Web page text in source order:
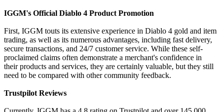
IGGM's Official Diablo 4 Product Promotion
First, IGGM touts its extensive experience in Diablo 4 gold and item
trading, as well as its numerous advantages, including fast delivery,
secure transactions, and 24/7 customer service. While these self-
proclaimed claims often demonstrate a merchant's confidence in
their products and services, they are certainly valuable, but they still
need to be compared with other community feedback.
Trustpilot Reviews